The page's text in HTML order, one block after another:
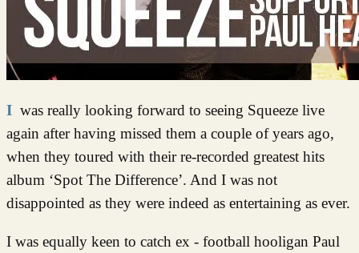
I was really looking forward to seeing Squeeze live
again after having missed them a couple of years ago,
when they toured with their re-recorded greatest hits
album ‘Spot The Difference’. And I was not
disappointed as they were indeed as entertaining as ever.
I was equally keen to catch ex - football hooligan Paul